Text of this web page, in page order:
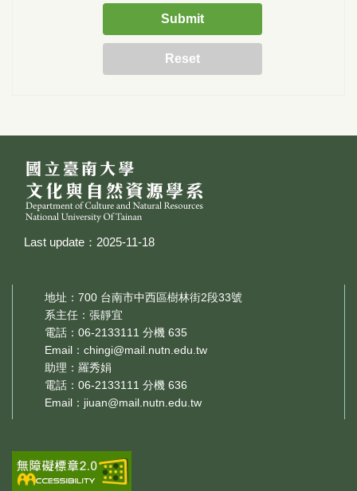
Last update：2025-11-18
地址：700 台南市中西區樹林街2段33號
系主任：張靜宜
電話：06-2133111 分機 635
Email： chingi@mail.nutn.edu.tw
助理：羅秀娟
電話：06-2133111 分機 636
Email： jiuan@mail.nutn.edu.tw